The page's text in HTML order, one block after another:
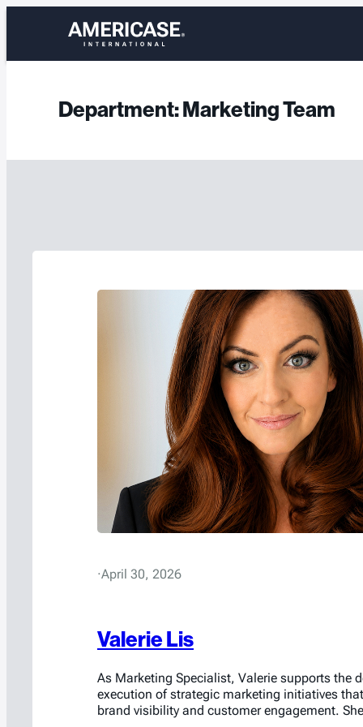
Department:Marketing Team
·April 30, 2026
Valerie Lis
As Marketing Specialist, Valerie supports the
execution of strategic marketing initiatives
brand visibility and customer engagement. She